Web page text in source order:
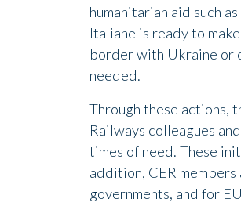
humanitarian aid such
Italiane is ready to
border with Ukraine or
needed.
Through these actions,
Railways colleagues
times of need. These
addition, CER
governments, and for